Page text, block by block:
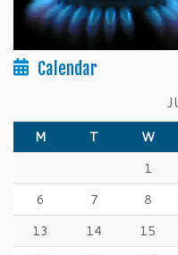
Calendar
M T W
1
6
7 8
13
14 15